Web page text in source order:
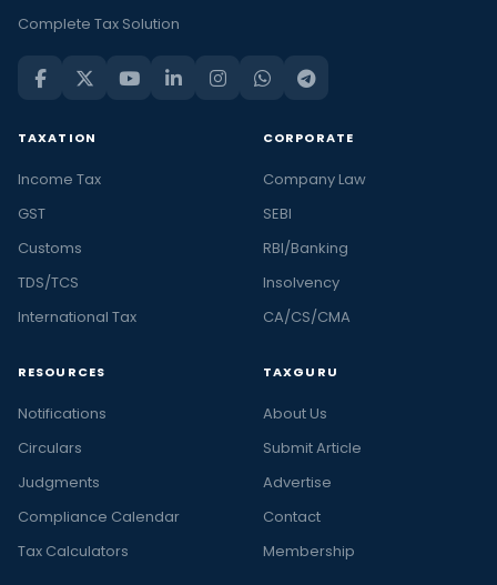
Complete Tax Solution
TAXATION
Income Tax
GST
Customs
TDS/TCS
International Tax
CORPORATE
Company Law
SEBI
RBI/Banking
Insolvency
CA/CS/CMA
RESOURCES
Notifications
Circulars
Judgments
Compliance Calendar
Tax Calculators
TAXGURU
About Us
Submit Article
Advertise
Contact
Membership